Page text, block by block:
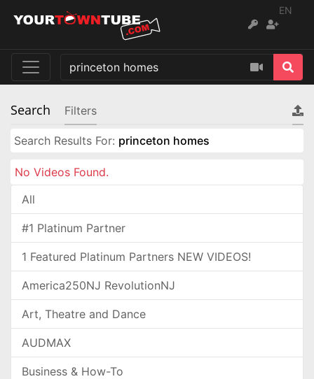
EN
Search Filters
Search Results For: princeton homes
No Videos Found.
All
#1 Platinum Partner
1 Featured Platinum Partners NEW VIDEOS!
America250NJ RevolutionNJ
Art, Theatre and Dance
AUDMAX
Business & How-To